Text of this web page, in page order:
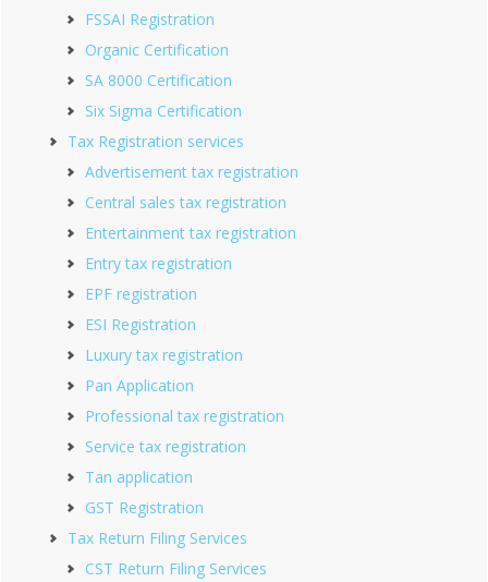
FSSAI Registration
Organic Certification
SA 8000 Certification
Six Sigma Certification
Tax Registration services
Advertisement tax registration
Central sales tax registration
Entertainment tax registration
Entry tax registration
EPF registration
ESI Registration
Luxury tax registration
Pan Application
Professional tax registration
Service tax registration
Tan application
GST Registration
Tax Return Filing Services
CST Return Filing Services